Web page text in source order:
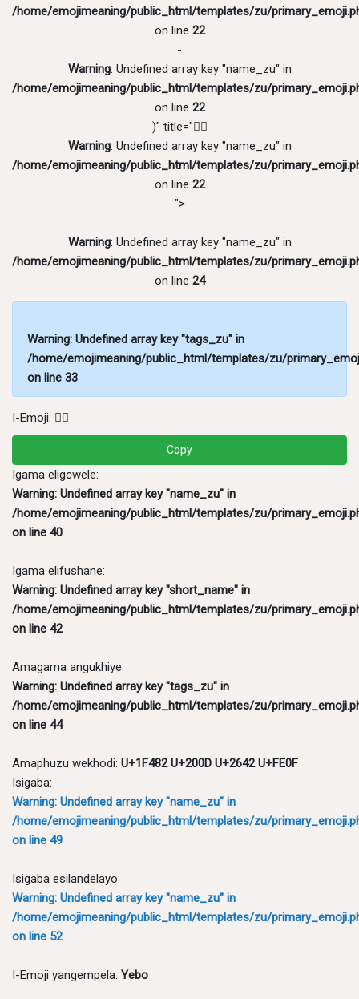
/home/emojimeaning/public_html/templates/zu/
on line 22
-
Warning: Undefined array key "name_zu" in
/home/emojimeaning/public_html/templates/zu/
on line 22
)" title="💂‍♂️
Warning: Undefined array key "name_zu" in
/home/emojimeaning/public_html/templates/zu/
on line 22
">
Warning: Undefined array key "name_zu" in
/home/emojimeaning/public_html/templates/zu/
on line 24
Warning: Undefined array key "tags_zu" in
/home/emojimeaning/public_html/templates/zu/
on line 33
I-Emoji: 💂‍♂️
Copy
Igama eligcwele:
Warning: Undefined array key "name_zu" in
/home/emojimeaning/public_html/templates/zu/
on line 40
Igama elifushane:
Warning: Undefined array key "short_name" in
/home/emojimeaning/public_html/templates/zu/
on line 42
Amagama angukhiye:
Warning: Undefined array key "tags_zu" in
/home/emojimeaning/public_html/templates/zu/
on line 44
Amaphuzu wekhodi: U+1F482 U+200D U+2642 U+FE0F
Isigaba:
Warning: Undefined array key "name_zu" in
/home/emojimeaning/public_html/templates/zu/
on line 49
Isigaba esilandelayo:
Warning: Undefined array key "name_zu" in
/home/emojimeaning/public_html/templates/zu/
on line 52
I-Emoji yangempela: Yebo